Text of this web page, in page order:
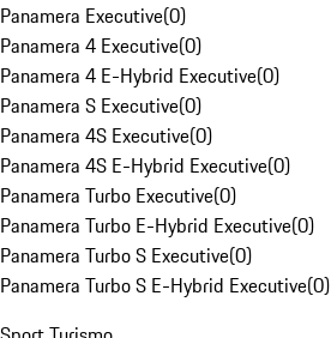
Panamera Executive(0)
Panamera 4 Executive(0)
Panamera 4 E-Hybrid Executive(0)
Panamera S Executive(0)
Panamera 4S Executive(0)
Panamera 4S E-Hybrid Executive(0)
Panamera Turbo Executive(0)
Panamera Turbo E-Hybrid Executive(0)
Panamera Turbo S Executive(0)
Panamera Turbo S E-Hybrid Executive(0)